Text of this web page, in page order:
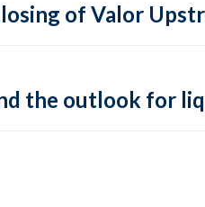
of Valor
the outlook for